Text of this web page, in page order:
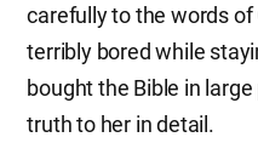
carefully to the words
terribly bored while
bought the Bible in
truth to her in detail.